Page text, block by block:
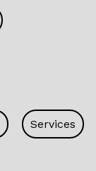
Services